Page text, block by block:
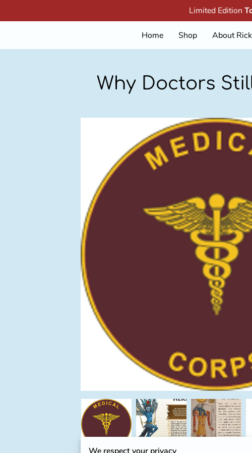
Limited Edition
Home Shop About Rick
Why Doctors